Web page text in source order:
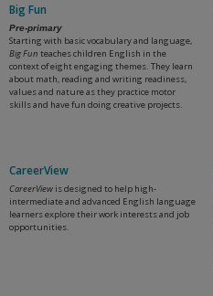
Big Fun
Pre-primary
Starting with basic vocabulary and language,
Big Fun teaches children English in the
context of eight engaging themes. They learn
about math, reading and writing readiness,
values and nature as they practice motor
skills and have fun doing creative projects.
CareerView
CareerView is designed to help high-
intermediate and advanced English language
learners explore their work interests and job
opportunities.